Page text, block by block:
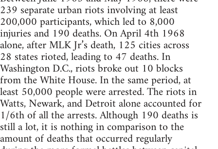
239 separate urban riots involving at least
200,000 participants, which led to 8,000
injuries and 190 deaths. On April 4th 1968
alone, after MLK Jr’s death, 125 cities across
28 states rioted, leading to 47 deaths. In
Washington D.C., riots broke out 10 blocks
from the White House. In the same period, at
least 50,000 people were arrested. The riots in
Watts, Newark, and Detroit alone accounted for
1/6th of all the arrests. Although 190 deaths is
still a lot, it is nothing in comparison to the
amount of deaths that occurred regularly